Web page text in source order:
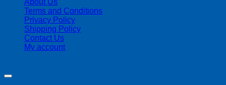
Terms and Conditions
Privacy Policy
Shipping Policy
Contact Us
My account